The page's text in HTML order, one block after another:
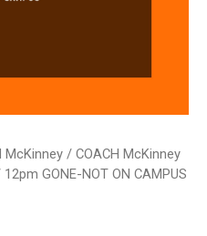
McKinney / COACH McKinney
GONE-NOT ON CAMPUS